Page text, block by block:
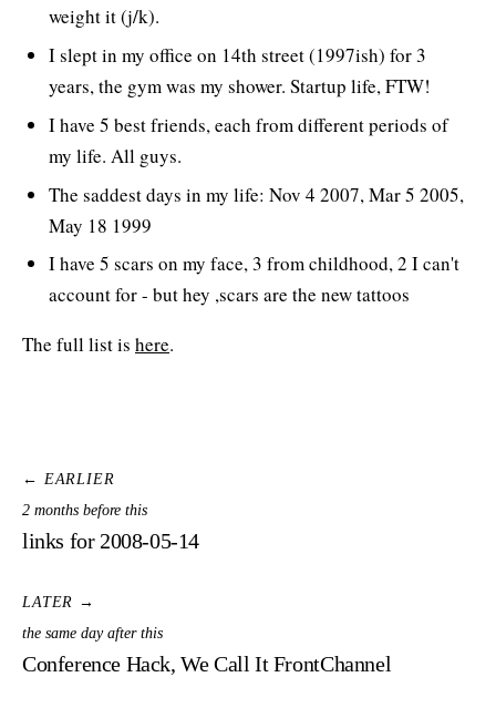
weight it (j/k).
I slept in my office on 14th street (1997ish) for 3
years, the gym was my shower. Startup life, FTW!
I have 5 best friends, each from different periods of
my life. All guys.
The saddest days in my life: Nov 4 2007, Mar 5 2005,
May 18 1999
I have 5 scars on my face, 3 from childhood, 2 I can't
account for - but hey ,scars are the new tattoos
The full list is here.
← EARLIER
2 months before this
links for 2008-05-14
LATER →
the same day after this
Conference Hack, We Call It FrontChannel